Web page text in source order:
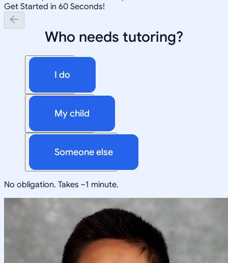
Get Started in 60 Seconds!
Who needs tutoring?
I do
My child
Someone else
No obligation. Takes ~1 minute.